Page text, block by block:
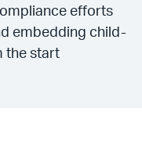
efforts
embedding child-
the start